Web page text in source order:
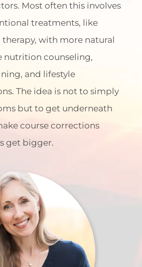
Most often this involves
treatments, like
with more natural
nutrition counseling,
and lifestyle
The idea is not to simply
but to get underneath
course corrections
get bigger.